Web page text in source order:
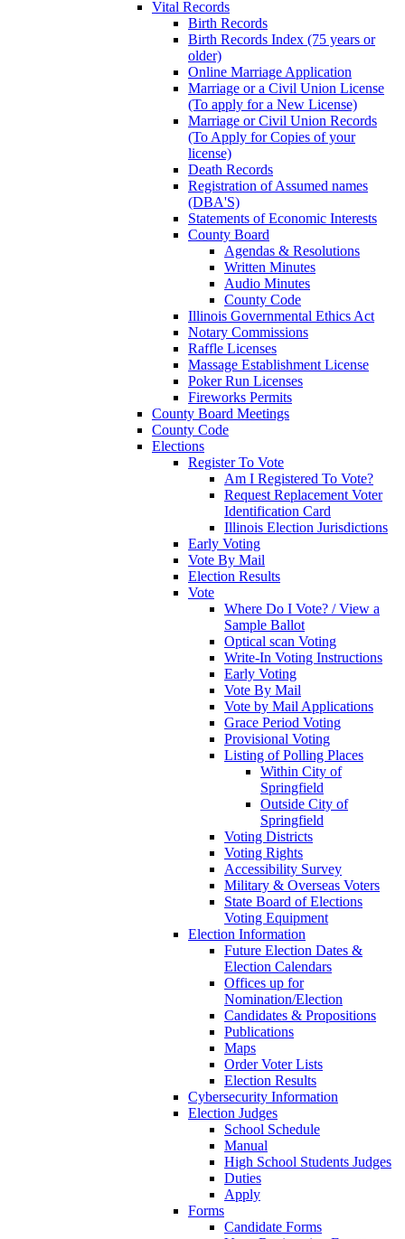
Vital Records
Birth Records
Birth Records Index (75 years or
older)
Online Marriage Application
Marriage or a Civil Union License
(To apply for a New License)
Marriage or Civil Union Records
(To Apply for Copies of your
license)
Death Records
Registration of Assumed names
(DBA'S)
Statements of Economic Interests
County Board
Agendas & Resolutions
Written Minutes
Audio Minutes
County Code
Illinois Governmental Ethics Act
Notary Commissions
Raffle Licenses
Massage Establishment License
Poker Run Licenses
Fireworks Permits
County Board Meetings
County Code
Elections
Register To Vote
Am I Registered To Vote?
Request Replacement Voter
Identification Card
Illinois Election Jurisdictions
Early Voting
Vote By Mail
Election Results
Vote
Where Do I Vote? / View a
Sample Ballot
Optical scan Voting
Write-In Voting Instructions
Early Voting
Vote By Mail
Vote by Mail Applications
Grace Period Voting
Provisional Voting
Listing of Polling Places
Within City of
Springfield
Outside City of
Springfield
Voting Districts
Voting Rights
Accessibility Survey
Military & Overseas Voters
State Board of Elections
Voting Equipment
Election Information
Future Election Dates &
Election Calendars
Offices up for
Nomination/Election
Candidates & Propositions
Publications
Maps
Order Voter Lists
Election Results
Cybersecurity Information
Election Judges
School Schedule
Manual
High School Students Judges
Duties
Apply
Forms
Candidate Forms